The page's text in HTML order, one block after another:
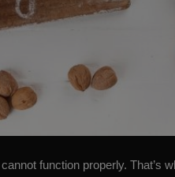
function properly. That’s